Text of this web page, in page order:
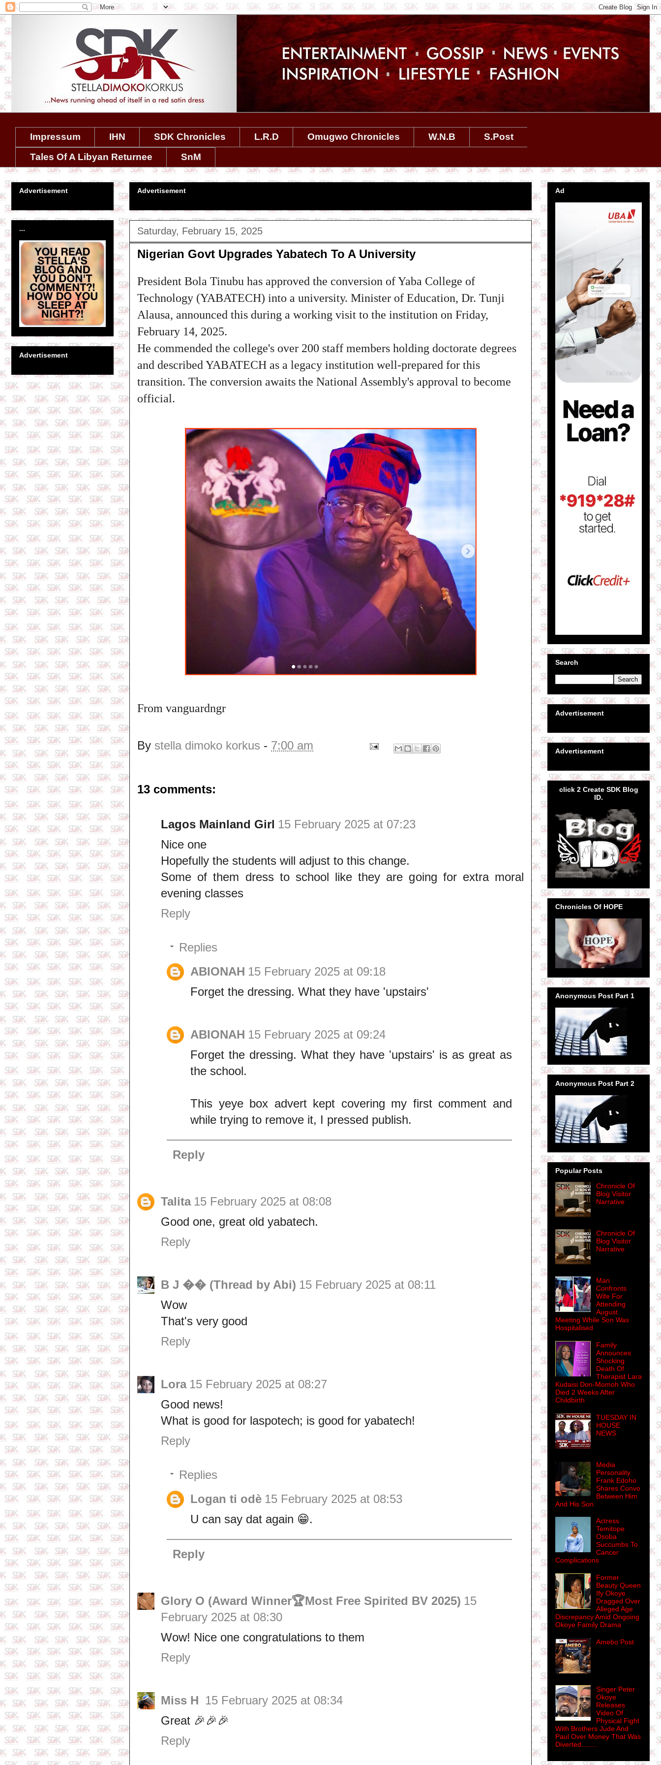
Impressum IHN SDK Chronicles L.R.D Omugwo Chronicles W.N.B
S.Post
Tales Of A Libyan Returnee
SnM
Advertisement
Saturday, February 15, 2025
Nigerian Govt Upgrades Yabatech To A University
President Bola Tinubu has approved the conversion of Yaba College of
Technology (YABATECH) into a university. Minister of Education, Dr. Tunji
Alausa, announced this during a working visit to the institution on Friday,
February 14, 2025.
He commended the college's over 200 staff members holding doctorate degrees
and described YABATECH as a legacy institution well-prepared for this
transition. The conversion awaits the National Assembly's approval to become
official.
From vanguardngr
By stella dimoko korkus - 7:00 am
13 comments:
Lagos Mainland Girl 15 February 2025 at 07:23
Nice one
Hopefully the students will adjust to this change.
Some of them dress to school like they are going for extra moral
evening classes
Reply
Replies
ABIONAH 15 February 2025 at 09:18
Forget the dressing. What they have 'upstairs'
ABIONAH 15 February 2025 at 09:24
Forget the dressing. What they have 'upstairs' is as great as
the school.
This yeye box advert kept covering my first comment and
while trying to remove it, I pressed publish.
Reply
Talita 15 February 2025 at 08:08
Good one, great old yabatech.
Reply
B J �� (Thread by Abi) 15 February 2025 at 08:11
Wow
That's very good
Reply
Lora 15 February 2025 at 08:27
Good news!
What is good for laspotech; is good for yabatech!
Reply
Replies
Logan ti odè 15 February 2025 at 08:53
U can say dat again 😁.
Reply
Glory O (Award Winner🏆Most Free Spirited BV 2025) 15
February 2025 at 08:30
Wow! Nice one congratulations to them
Reply
Miss H 15 February 2025 at 08:34
Great 🎉🎉🎉
Reply
Advertisement
...
Advertisement
Ad
Search
Advertisement
Advertisement
click 2 Create SDK Blog
ID.
Chronicles Of HOPE
Anonymous Post Part 1
Anonymous Post Part 2
Popular Posts
Chronicle Of
Blog Visitor
Narrative
Chronicle Of
Blog Visitor
Narrative
Man
Confronts
Wife For
Attending
August
Meeting While Son Was
Hospitalised
Family
Announces
Shocking
Death Of
Therapist Lara
Kudaisi Don-Momoh Who
Died 2 Weeks After
Childbirth
TUESDAY IN
HOUSE
NEWS
Media
Personality
Frank Edoho
Shares Convo
Between Him
And His Son.
Actress
Temitope
Osoba
Succumbs To
Cancer
Complications
Former
Beauty Queen
Ify Okoye
Dragged Over
Alleged Age
Discrepancy Amid Ongoing
Okoye Family Drama
Amebo Post
Singer Peter
Okoye
Releases
Video Of
Physical Fight
With Brothers Jude And
Paul Over Money That Was
Diverted........